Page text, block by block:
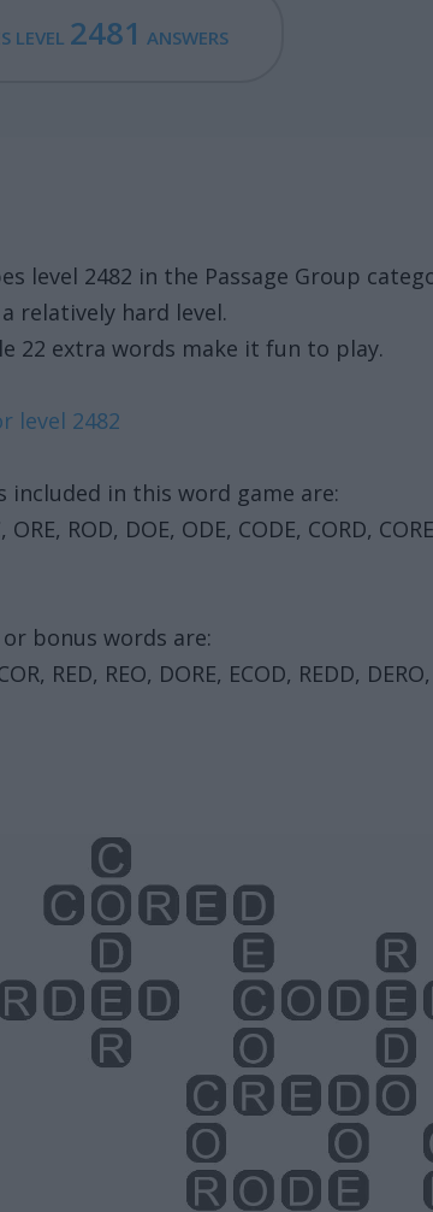
LEVEL 2481 ANSWERS
level 2482 in the Passage Group
relatively hard level.
22 extra words make it fun to play.
level 2482
included in this word game are:
ORE, ROD, DOE, ODE, CODE, CORD,
bonus words are:
RED, REO, DORE, ECOD, REDD,